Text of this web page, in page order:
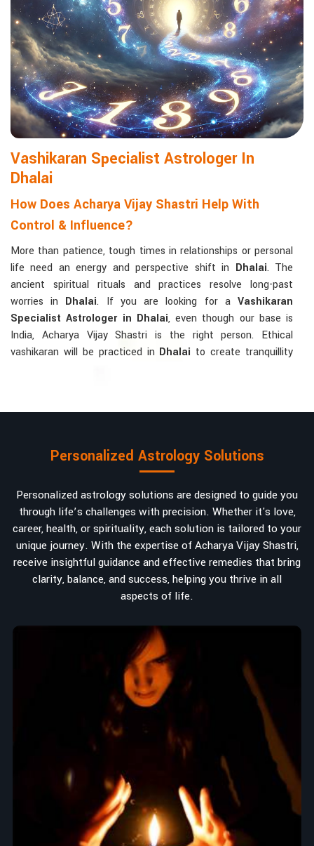
Matchmaking to Strengthen Relationships:
Compatibility reports assist couples in understanding their
emotional and spiritual bond.
Career and Business Astrology: Directional support is
provided for changes in jobs, promotions, and businesses.
Read More Service
Vashikaran Specialist Astrologer In
Dhalai
How Does Acharya Vijay Shastri Help With
Control & Influence?
More than patience, tough times in relationships or personal
life need an energy and perspective shift in Dhalai. The
ancient spiritual rituals and practices resolve long-past
worries in Dhalai. If you are looking for aVashikaran
Specialist Astrologer in Dhalai, even though our base is
India, Acharya Vijay Shastri is the right person. Ethical
vashikaran will be practiced in Dhalai to create tranquillity
Bring Back the Kindness and Love into the
love. A very high demand.
Attracting and Influencing Remedies: Ancient
powerful mantras to improve one's magnetism.
Balanced Relationship Techniques: Build strong
relationships by balancing energies and aligning spiritually.
Why Do People Trust Acharya Vijay Shastri In
Top Numerologist in Dhalai
When it comes to attracting abundance and balance,
numbers are key, arranging everything from the house you
select to the business you wish to start in
. If you are
Top Numerologist in Dhalai
, despite being
located in India, Acharya Vijay Shastri is the recommended
one whose numerology services help lead the life path
towards success, peace, and spiritual uplifting. Each and
every detail- from name vibrations to birth numbers is
analyzed meticulously to highlight and differentiate hidden
strengths from potential stumbling blocks to create future
insights and constructive decisions in
Dhalai.
Personalized Astrology Solutions
Personalized astrology solutions are designed to guide you
through life’s challenges with precision. Whether it's love,
career, health, or spirituality, each solution is tailored to your
unique journey. With the expertise of Acharya Vijay Shastri,
receive insightful guidance and effective remedies that bring
clarity, balance, and success, helping you thrive in all
aspects of life.